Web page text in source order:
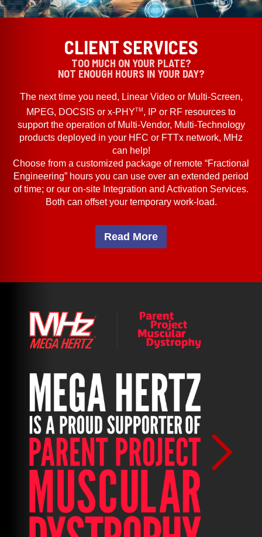
CLIENT SERVICES
TOO MUCH ON YOUR PLATE?
NOT ENOUGH HOURS IN YOUR DAY?
The next time you need, Linear Video or Multi-Screen,
MPEG, DOCSIS or x-PHYTM , IP or RF resources to
support the operation of Multi-Vendor, Multi-Technology
products deployed in your HFC or FTTx network, MHz
can help!
Choose from a customized package of remote “Fractional
Engineering” hours you can use over an extended period
of time; or our on-site Integration and Activation Services.
Both can offset your temporary work-load.
Read More